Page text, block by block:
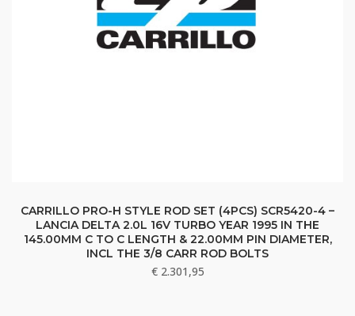
CARRILLO PRO-H STYLE ROD SET (4PCS) SCR5420-4 –
LANCIA DELTA 2.0L 16V TURBO YEAR 1995 IN THE
145.00MM C TO C LENGTH & 22.00MM PIN DIAMETER,
INCL THE 3/8 CARR ROD BOLTS
€2.301,95